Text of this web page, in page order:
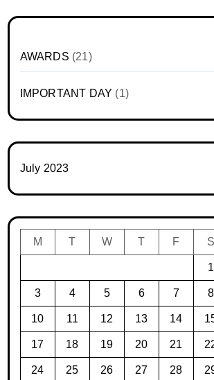
AWARDS (21)
IMPORTANT DAY (1)
July 2023
M T W T F S
1
3 4 5 6 7 8
10 11 12 13 14
17 18 19 20 21
24 25 26 27 28